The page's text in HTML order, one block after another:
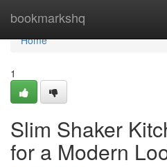
bookmarkshq
Home
Home
1
Slim Shaker
for a Modern